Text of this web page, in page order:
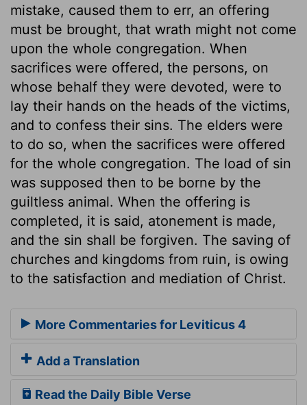
mistake, caused them to err, an offering
must be brought, that wrath might not come
upon the whole congregation. When
sacrifices were offered, the persons, on
whose behalf they were devoted, were to
lay their hands on the heads of the victims,
and to confess their sins. The elders were
to do so, when the sacrifices were offered
for the whole congregation. The load of sin
was supposed then to be borne by the
guiltless animal. When the offering is
completed, it is said, atonement is made,
and the sin shall be forgiven. The saving of
churches and kingdoms from ruin, is owing
to the satisfaction and mediation of Christ.
More Commentaries for Leviticus 4
Add a Translation
Read the Daily Bible Verse